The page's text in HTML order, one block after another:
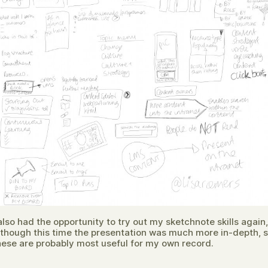
had the opportunity to try out my sketchnote skills again,
this time the presentation was much more in-depth,
are probably most useful for my own record.